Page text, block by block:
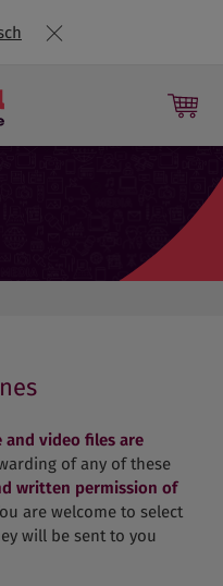
and video files are
of any of these
written permission of
are welcome to select
will be sent to you